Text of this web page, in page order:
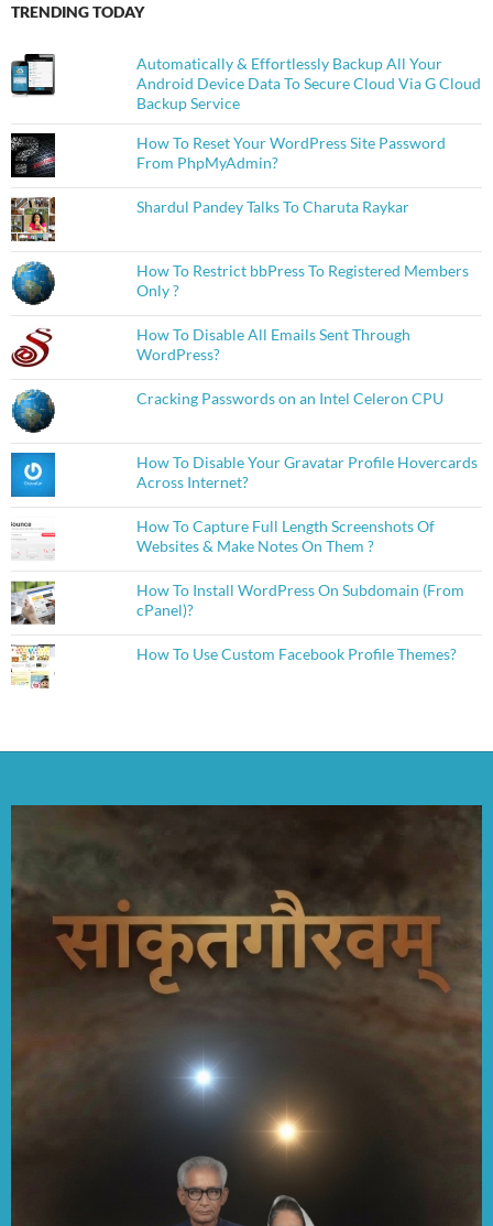
TRENDING TODAY
Automatically & Effortlessly Backup All Your
Android Device Data To Secure Cloud Via G Cloud
Backup Service
How To Reset Your WordPress Site Password
From PhpMyAdmin?
Shardul Pandey Talks To Charuta Raykar
How To Restrict bbPress To Registered Members
Only ?
How To Disable All Emails Sent Through
WordPress?
Cracking Passwords on an Intel Celeron CPU
How To Disable Your Gravatar Profile Hovercards
Across Internet?
How To Capture Full Length Screenshots Of
Websites & Make Notes On Them ?
How To Install WordPress On Subdomain (From
cPanel)?
How To Use Custom Facebook Profile Themes?